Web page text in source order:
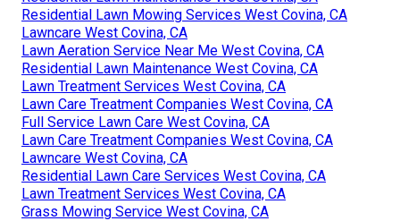
Residential Lawn Mowing Services West Covina, CA
Lawncare West Covina, CA
Lawn Aeration Service Near Me West Covina, CA
Residential Lawn Maintenance West Covina, CA
Lawn Treatment Services West Covina, CA
Lawn Care Treatment Companies West Covina, CA
Full Service Lawn Care West Covina, CA
Lawn Care Treatment Companies West Covina, CA
Lawncare West Covina, CA
Residential Lawn Care Services West Covina, CA
Lawn Treatment Services West Covina, CA
Grass Mowing Service West Covina, CA